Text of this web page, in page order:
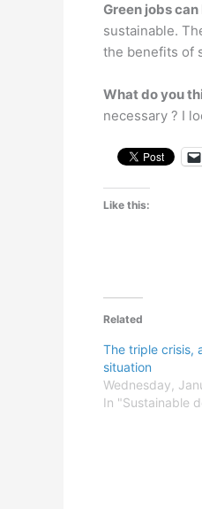
Green jobs
sustainable.
the benefits of
What do you
necessary ? I
Like this:
Related
The triple crisis,
situation
Wednesday,
In "Sustainable